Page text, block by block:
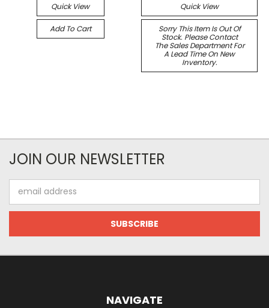
Quick View
Add To Cart
Quick View
Sorry This Item Is Out Of
Stock. Please Contact
The Sales Department For
A Lead Time On New
Inventory.
JOIN OUR NEWSLETTER
Address
NAVIGATE